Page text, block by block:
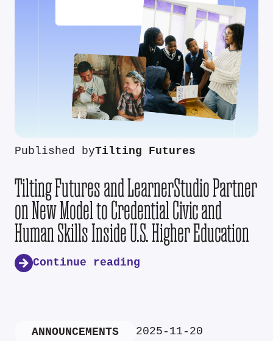
Published byTilting Futures
Tilting Futures and LearnerStudio Partner
on New Model to Credential Civic and
Human Skills Inside U.S. Higher Education
Continue reading
ANNOUNCEMENTS 2025-11-20